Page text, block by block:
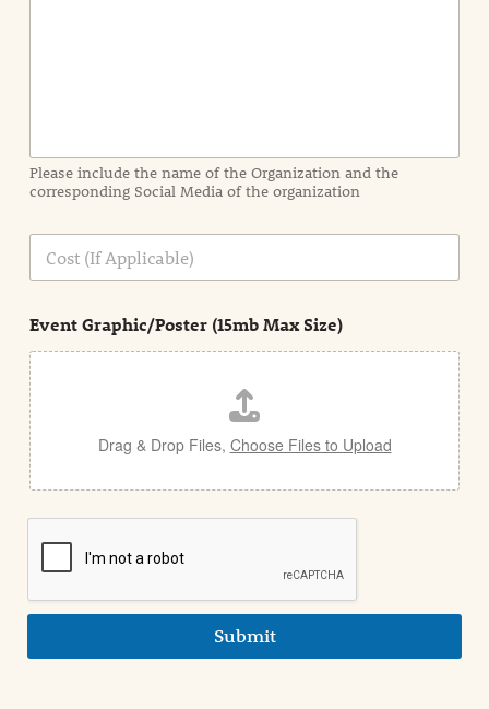
a
t
i
n
n
e
a
i
l
Please include the name of the Organization and the
corresponding Social Media of the organization
C
s
Event Graphic/Poster (15mb Max Size)
Drag & Drop Files, Choose Files to Upload
Submit